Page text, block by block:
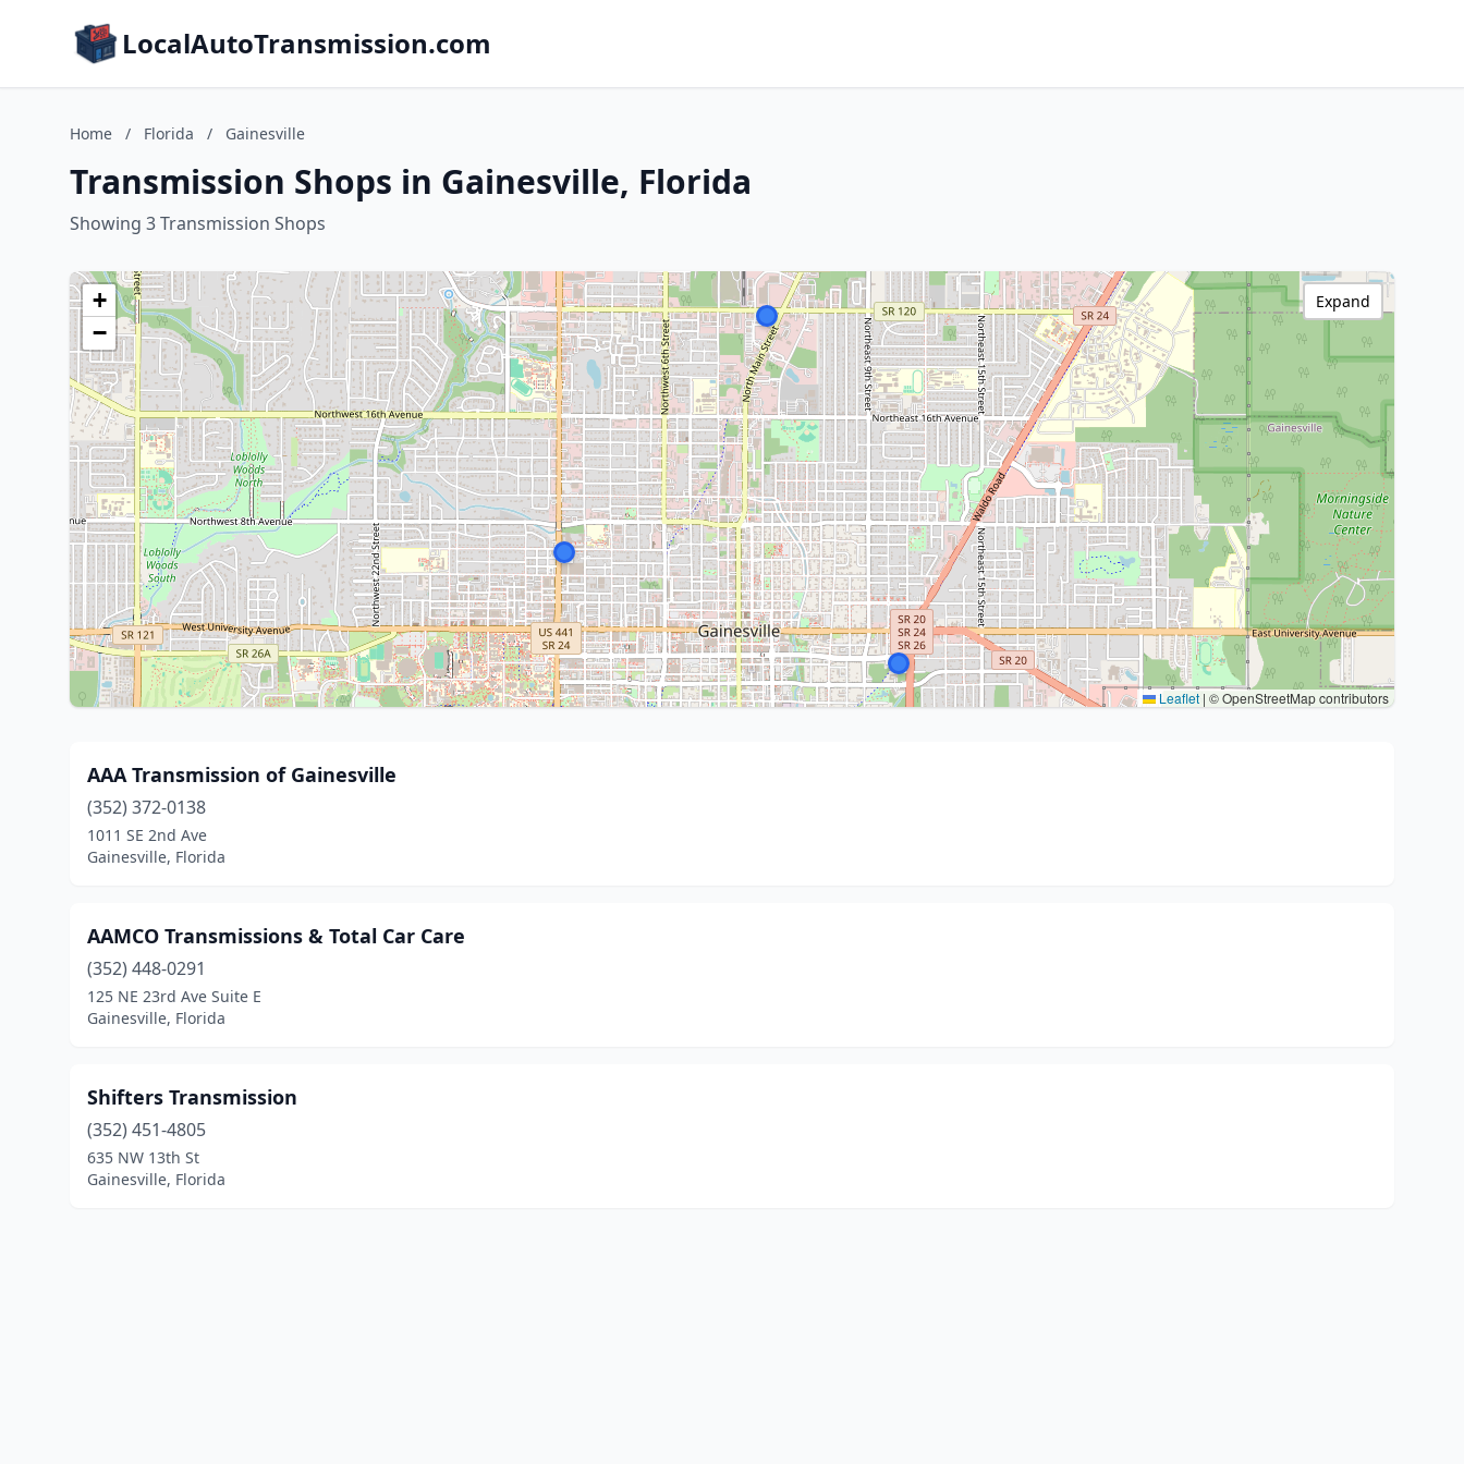
LocalAutoTransmission.com
Home / Florida / Gainesville
Transmission Shops in Gainesville, Florida
Showing 3 Transmission Shops
+
−
Leaflet | © OpenStreetMap contributors
Expand
AAA Transmission of Gainesville
(352) 372-0138
1011 SE 2nd Ave
Gainesville, Florida
AAMCO Transmissions & Total Car Care
(352) 448-0291
125 NE 23rd Ave Suite E
Gainesville, Florida
Shifters Transmission
(352) 451-4805
635 NW 13th St
Gainesville, Florida